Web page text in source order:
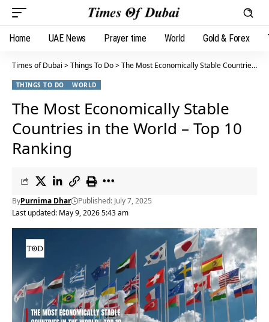
Home UAE News Prayer time World Gold & Forex
Times of Dubai >Things To Do>The Most Economically Stable Countries in the World – Top 10 Ranking
THINGS TO DO WORLD
The Most Economically Stable
Countries in the World – Top 10
Ranking
Last updated: May 9, 2026 5:43 am
ByPurnima Dhar Published: July 7, 2025